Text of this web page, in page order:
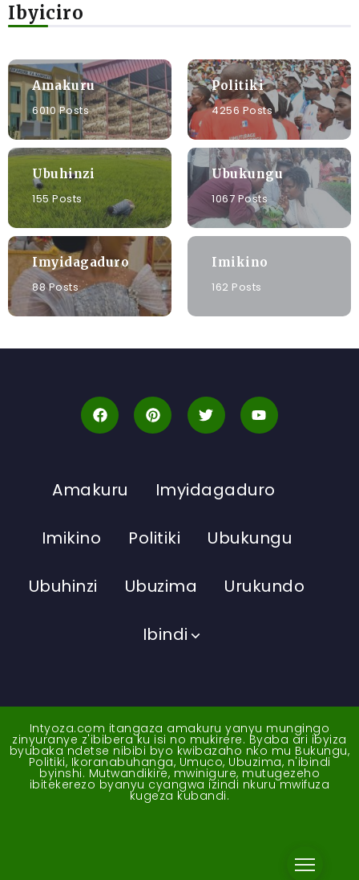
Ibyiciro
Amakuru
6010 Posts
Politiki
4256 Posts
Ubuhinzi
155 Posts
Ubukungu
1067 Posts
Imyidagaduro
88 Posts
Imikino
162 Posts
Amakuru Imyidagaduro
Imikino Politiki Ubukungu
Ubuhinzi Ubuzima Urukundo
Ibindi
Intyoza.com itangaza amakuru yanyu mungingo
zinyuranye z'ibibera ku isi no mukirere. Byaba ari ibyiza
byubaka ndetse nibibi byo kwibazaho nko mu Bukungu,
Politiki, Ikoranabuhanga, Umuco, Ubuzima, n'ibindi
byinshi. Mutwandikire, mwinigure, mutugezeho
ibitekerezo byanyu cyangwa izindi nkuru mwifuza
kugeza kubandi.